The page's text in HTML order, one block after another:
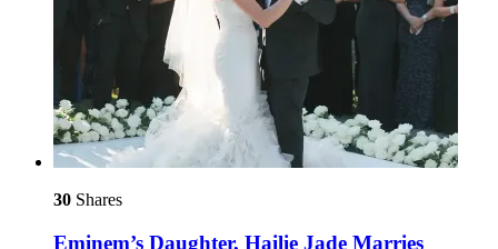
30 Shares
Eminem’s Daughter, Hailie Jade Marries